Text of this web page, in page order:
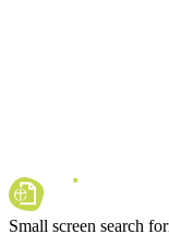
Small screen search